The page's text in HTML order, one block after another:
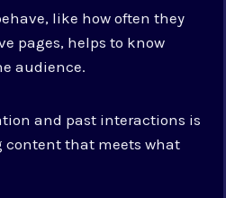
like how often they
pages, helps to know
audience.
and past interactions is
content that meets what